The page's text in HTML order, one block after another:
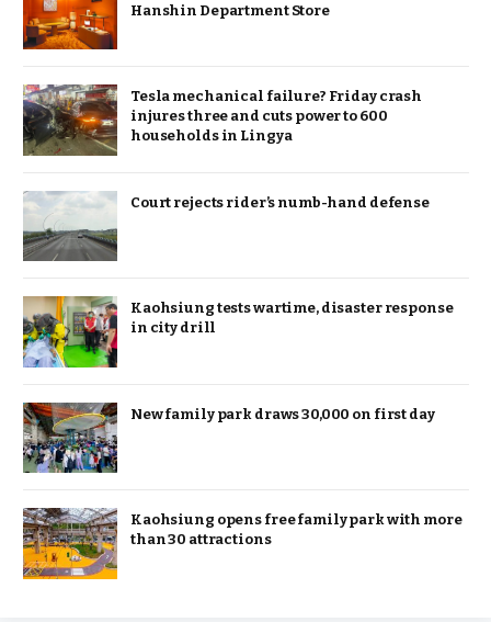
Hanshin Department Store
Tesla mechanical failure? Friday crash
injures three and cuts power to 600
households in Lingya
Court rejects rider’s numb-hand defense
Kaohsiung tests wartime, disaster response
in city drill
New family park draws 30,000 on first day
Kaohsiung opens free family park with more
than 30 attractions